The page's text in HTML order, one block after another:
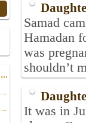
Samad
Hamadan
was
shouldn’t
It was in